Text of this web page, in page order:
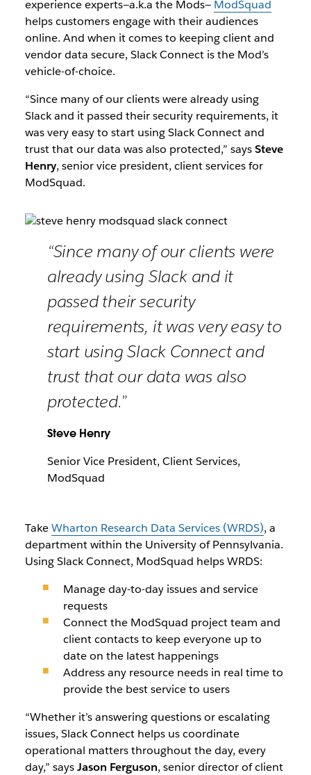
experience experts—a.k.a the Mods— ModSquad
helps customers engage with their audiences
online. And when it comes to keeping client and
vendor data secure, Slack Connect is the Mod’s
vehicle-of-choice.
“Since many of our clients were already using
Slack and it passed their security requirements, it
was very easy to start using Slack Connect and
trust that our data was also protected,” saysSteve
Henry, senior vice president, client services for
ModSquad.
“Since many of our clients were
already using Slack and it
passed their security
requirements, it was very easy to
start using Slack Connect and
trust that our data was also
protected.”
Steve Henry
Senior Vice President, Client Services,
ModSquad
TakeWharton Research Data Services (WRDS), a
department within the University of Pennsylvania.
Using Slack Connect, ModSquad helps WRDS:
Manage day-to-day issues and service
requests
Connect the ModSquad project team and
client contacts to keep everyone up to
date on the latest happenings
Address any resource needs in real time to
provide the best service to users
“Whether it’s answering questions or escalating
issues, Slack Connect helps us coordinate
operational matters throughout the day, every
day,” saysJason Ferguson, senior director of client